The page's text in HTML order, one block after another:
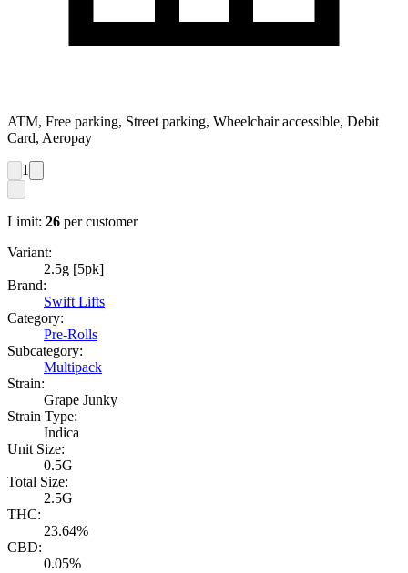
ATM, Free parking, Street parking, Wheelchair accessible, Debit
Card, Aeropay
1
Limit: 26 per customer
Variant:
2.5g [5pk]
Brand:
Swift Lifts
Category:
Pre-Rolls
Subcategory:
Multipack
Strain:
Grape Junky
Strain Type:
Indica
Unit Size:
0.5G
Total Size:
2.5G
THC:
23.64%
CBD:
0.05%